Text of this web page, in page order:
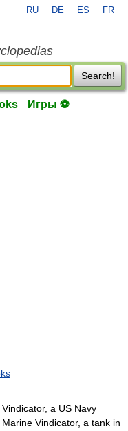
RU DE ES FR
Search!
Игры ⚽
a US Navy
Vindicator, a tank in